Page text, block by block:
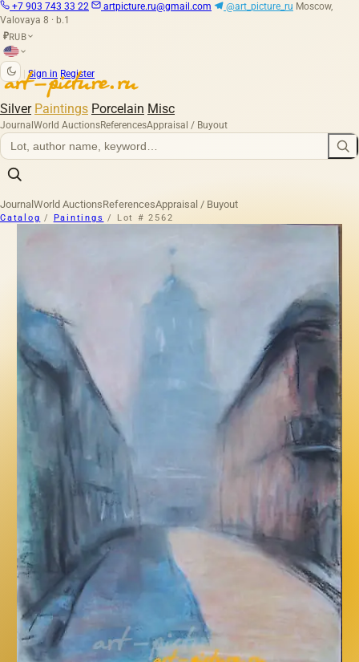
+7 903 743 33 22 artpicture.ru@gmail.com @art_picture_ru Moscow,
Valovaya 8 · b.1
₽RUB
Sign in Register
Silver Paintings Porcelain Misc
Journal World AuctionsReferencesAppraisal / Buyout
Journal World AuctionsReferencesAppraisal / Buyout
Catalog / Paintings / Lot # 2562